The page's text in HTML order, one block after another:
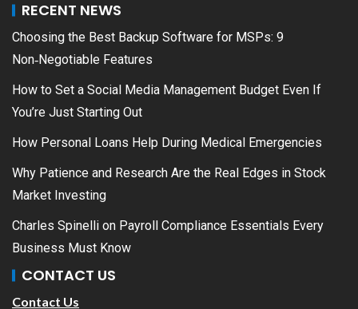
RECENT NEWS
Choosing the Best Backup Software for MSPs: 9
Non‑Negotiable Features
How to Set a Social Media Management Budget Even If
You’re Just Starting Out
How Personal Loans Help During Medical Emergencies
Why Patience and Research Are the Real Edges in Stock
Market Investing
Charles Spinelli on Payroll Compliance Essentials Every
Business Must Know
CONTACT US
Contact Us